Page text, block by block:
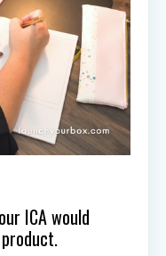
ICA would